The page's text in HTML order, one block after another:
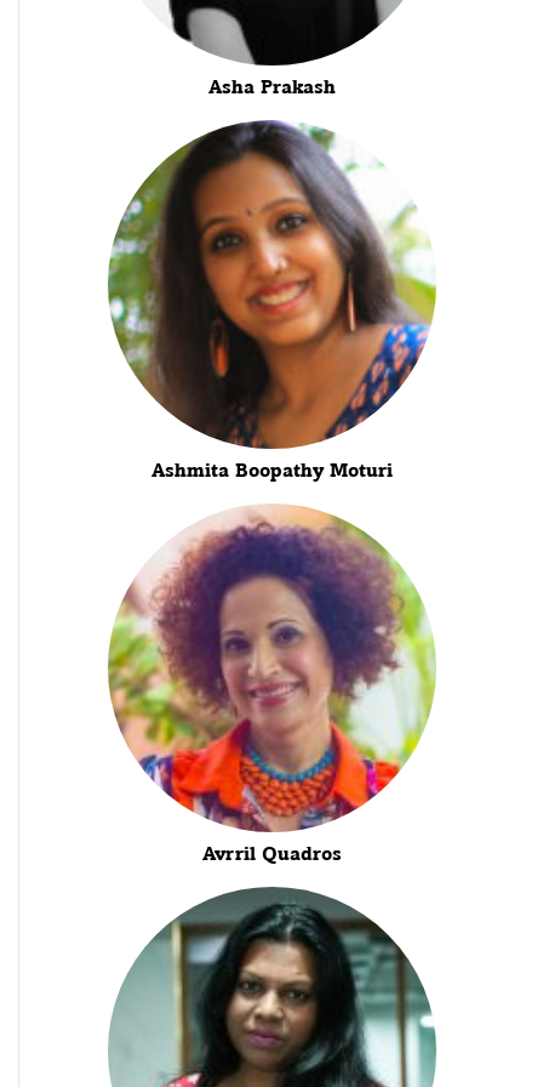
Asha Prakash
Ashmita Boopathy Moturi
Avrril Quadros